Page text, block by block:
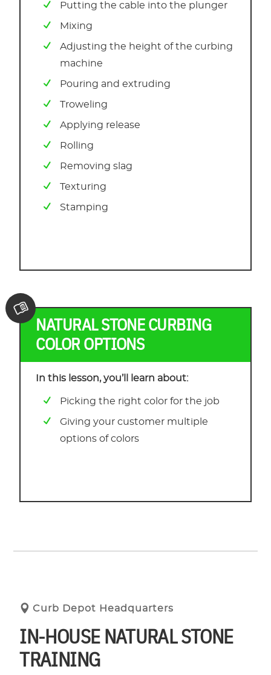
Putting the cable into the plunger
Mixing
Adjusting the height of the curbing
machine
Pouring and extruding
Troweling
Applying release
Rolling
Removing slag
Texturing
Stamping
NATURAL STONE CURBING
COLOR OPTIONS
In this lesson, you’ll learn about:
Picking the right color for the job
Giving your customer multiple
options of colors
Curb Depot Headquarters
IN-HOUSE NATURAL STONE
TRAINING